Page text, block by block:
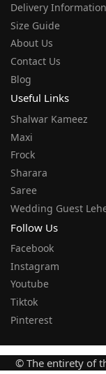
Delivery Information
Size Guide
About Us
Contact Us
Blog
Useful Links
Shalwar Kameez
Maxi
Frock
Sharara
Saree
Wedding Guest
Follow Us
Facebook
Instagram
Youtube
Tiktok
Pinterest
© The entirety of